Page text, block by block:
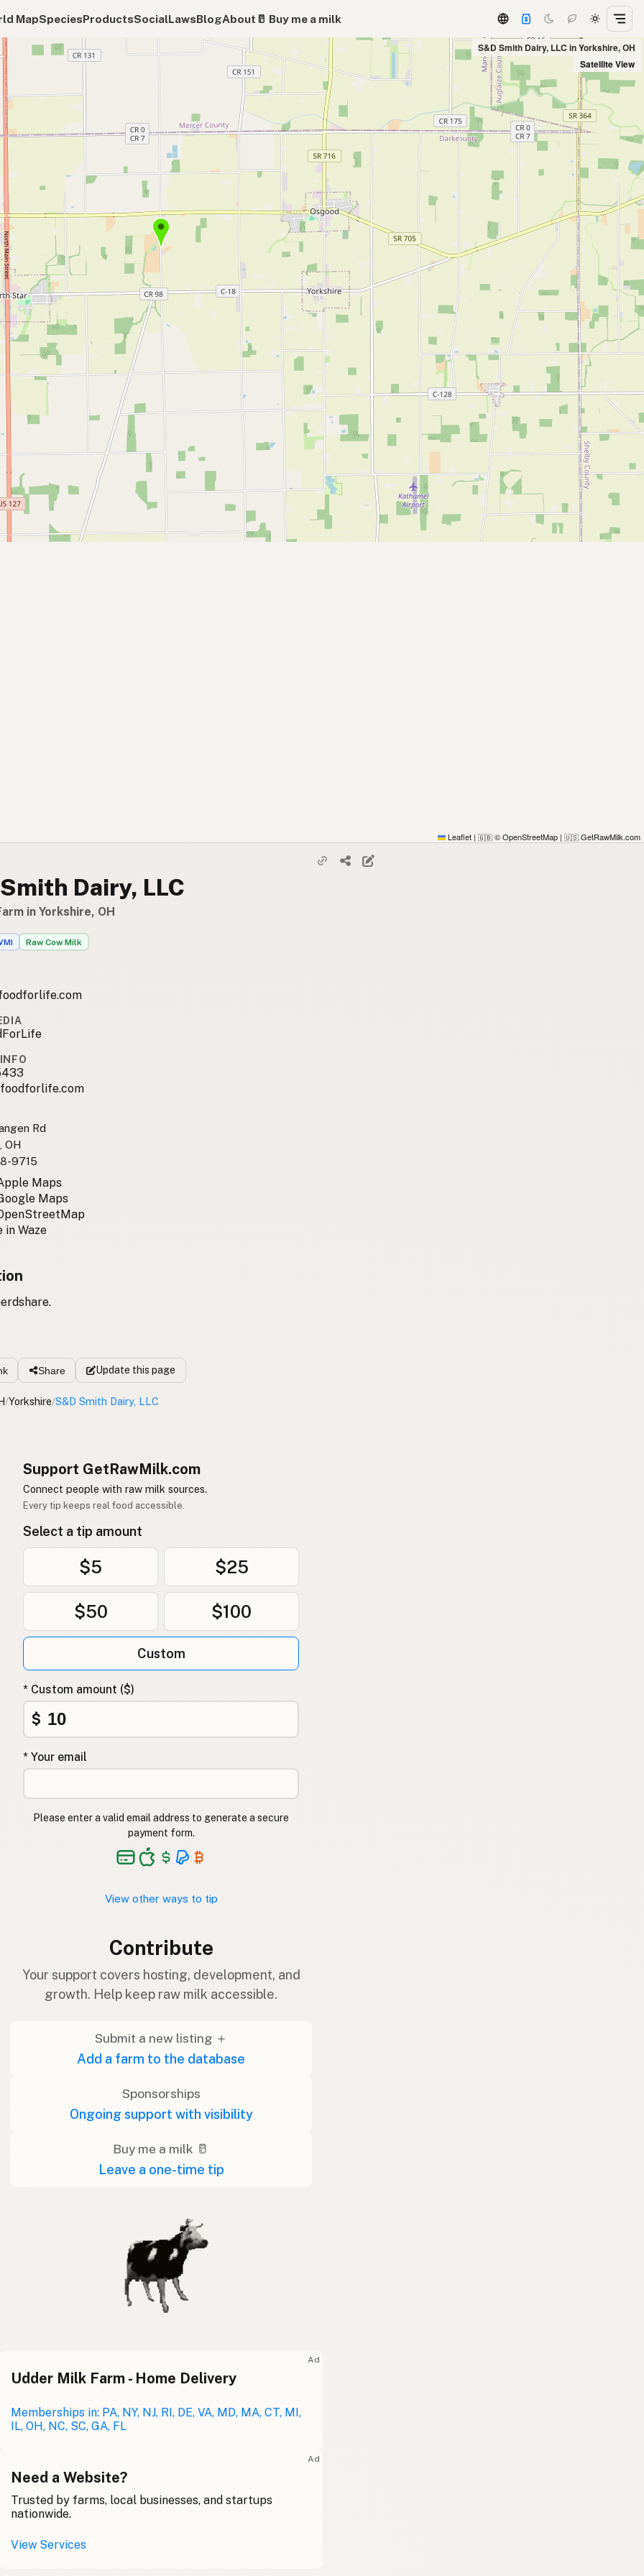
MapSpeciesProductsSocialLawsBlogAbout 🥛 Buy me a milk
S&D Smith Dairy, LLC in Yorkshire, OH
Satellite View
Leaflet | 🇬🇧 © OpenStreetMap | 🇺🇸 GetRawMilk.com
Dairy, LLC
in Yorkshire, OH
Raw Cow Milk
Rd
OH
9715
Maps
Maps
in Waze
Share Update this page
/Yorkshire/S&D Smith Dairy, LLC
Support GetRawMilk.com
Connect people with raw milk sources.
Every tip keeps real food accessible.
Select a tip amount
$5 $25
$50 $100
Custom
* Custom amount ($)
$
* Your email
Please enter a valid email address to generate a secure
payment form.
View other ways to tip
Contribute
Your support covers hosting, development, and
growth. Help keep raw milk accessible.
Submit a new listing ＋
Add a farm to the database
Sponsorships
Ongoing support with visibility
Buy me a milk 🥛
Leave a one-time tip
Ad
Udder Milk Farm - Home Delivery
Memberships in: PA, NY, NJ, RI, DE, VA, MD, MA, CT, MI,
IL, OH, NC, SC, GA, FL
Ad
Need a Website?
Trusted by farms, local businesses, and startups
nationwide.
View Services